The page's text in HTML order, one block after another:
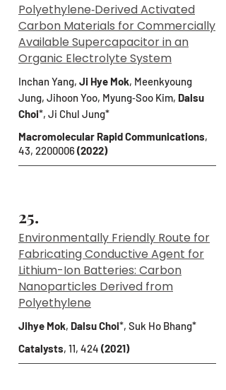
Polyethylene‐Derived Activated
Carbon Materials for Commercially
Available Supercapacitor in an
Organic Electrolyte System
Inchan Yang, Ji Hye Mok, Meenkyoung
Jung, Jihoon Yoo, Myung‐Soo Kim, Dalsu
Choi*, Ji Chul Jung*
Macromolecular Rapid Communications,
43, 2200006(2022)
25.
Environmentally Friendly Route for
Fabricating Conductive Agent for
Lithium-Ion Batteries: Carbon
Nanoparticles Derived from
Polyethylene
Jihye Mok, Dalsu Choi*, Suk Ho Bhang*
Catalysts, 11, 424 (2021)